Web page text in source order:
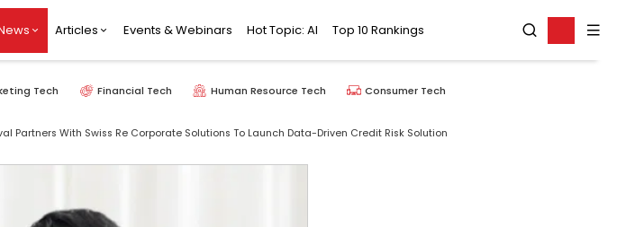
Articles Events & Webinars Hot Topic: AI Top 10 Rankings
Tech Financial Tech Human Resource Tech Consumer Tech
Partners With Swiss Re Corporate Solutions To Launch Data-Driven Credit Risk Solution